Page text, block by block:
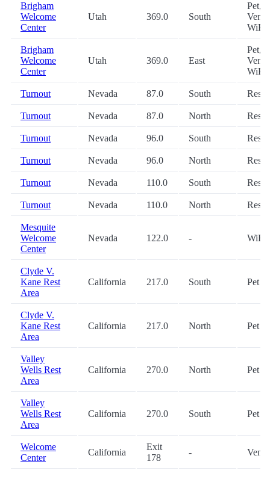
Brigham
Welcome
Center
Utah 369.0 South
Pet,
WiFi
Brigham
Welcome
Center
Utah 369.0 East
Pet,
WiFi
Turnout Nevada 87.0 South
Turnout Nevada 87.0 North
Turnout Nevada 96.0 South
Turnout Nevada 96.0 North
Turnout Nevada 110.0 South
Turnout Nevada 110.0 North
Mesquite
Welcome
Center
Nevada 122.0 - WiFi
Clyde V.
Kane Rest
Area
California 217.0 South Pet
Clyde V.
Kane Rest
Area
California 217.0 North Pet
Valley
Wells Rest
Area
California 270.0 North Pet
Valley
Wells Rest
Area
California 270.0 South Pet
Welcome
Center
California
Exit
178
-